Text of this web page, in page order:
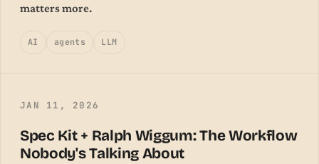
matters more.
AI agents LLM
JAN 11, 2026
Spec Kit + Ralph Wiggum: The Workflow
Nobody's Talking About